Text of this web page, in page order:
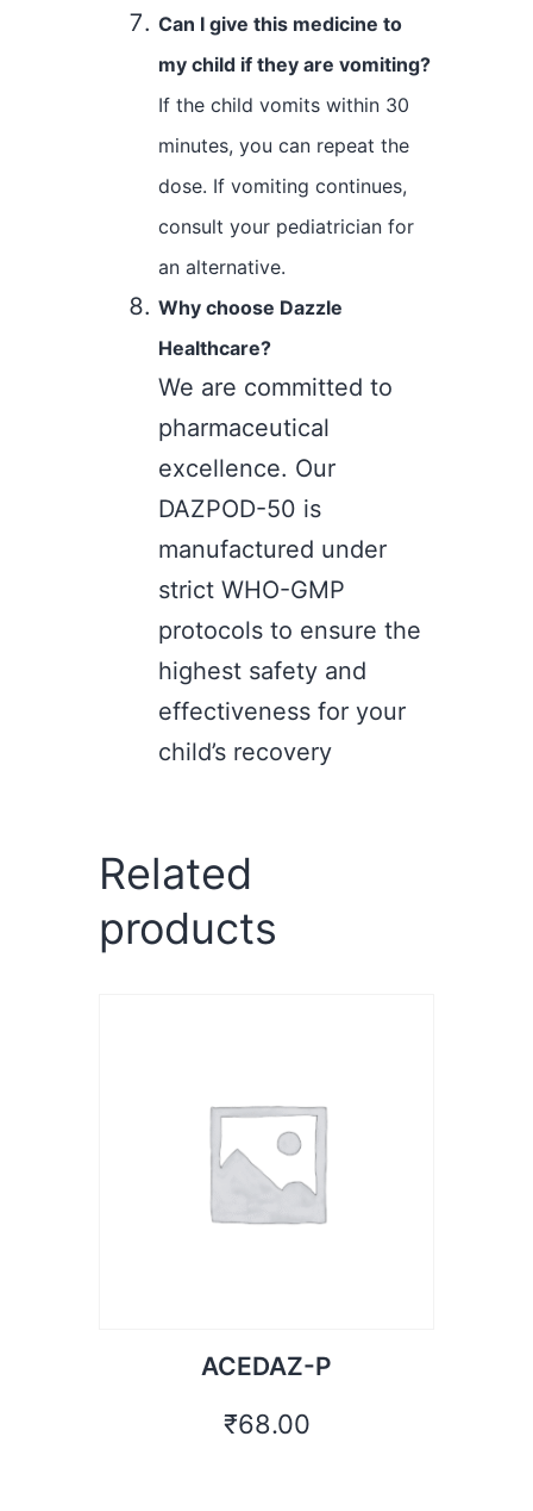
Can I give this medicine to
my child if they are vomiting?
If the child vomits within 30
minutes, you can repeat the
dose. If vomiting continues,
consult your pediatrician for
an alternative.
Why choose Dazzle
Healthcare?
We are committed to
pharmaceutical
excellence. Our
DAZPOD-50 is
manufactured under
strict WHO-GMP
protocols to ensure the
highest safety and
effectiveness for your
child’s recovery
Related
products
ACEDAZ-P
₹68.00